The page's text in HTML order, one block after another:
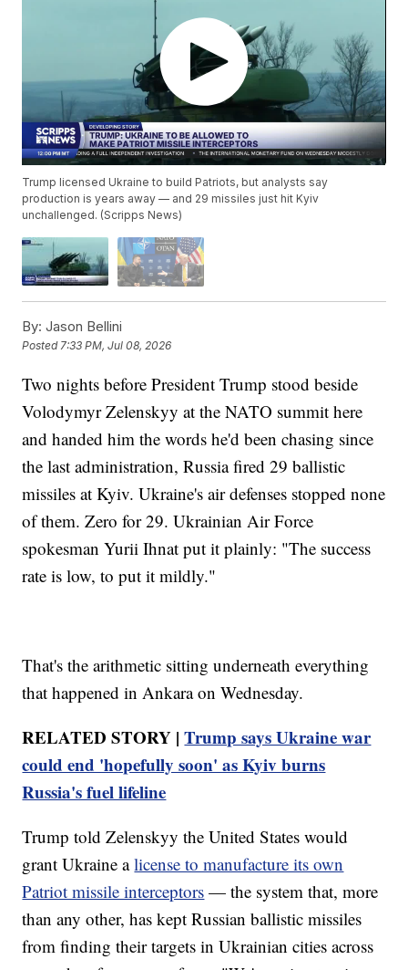
Trump licensed Ukraine to build Patriots, but analysts say
production is years away — and 29 missiles just hit Kyiv
unchallenged. (Scripps News)
By: Jason Bellini
Posted7:33 PM, Jul 08, 2026
Two nights before President Trump stood beside
Volodymyr Zelenskyy at the NATO summit here
and handed him the words he'd been chasing since
the last administration, Russia fired 29 ballistic
missiles at Kyiv. Ukraine's air defenses stopped none
of them. Zero for 29. Ukrainian Air Force
spokesman Yurii Ihnat put it plainly: "The success
rate is low, to put it mildly."
That's the arithmetic sitting underneath everything
that happened in Ankara on Wednesday.
RELATED STORY |Trump says Ukraine war
could end 'hopefully soon' as Kyiv burns
Russia's fuel lifeline
Trump told Zelenskyy the United States would
grant Ukraine alicense to manufacture its own
Patriot missile interceptors — the system that, more
than any other, has kept Russian ballistic missiles
from finding their targets in Ukrainian cities across